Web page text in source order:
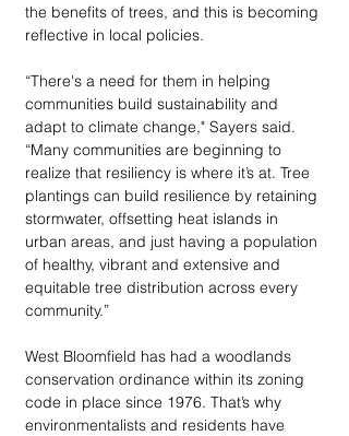
the benefits of trees, and this is becoming
reflective in local policies.
“There's a need for them in helping
communities build sustainability and
adapt to climate change," Sayers said.
“Many communities are beginning to
realize that resiliency is where it’s at. Tree
plantings can build resilience by retaining
stormwater, offsetting heat islands in
urban areas, and just having a population
of healthy, vibrant and extensive and
equitable tree distribution across every
community.”
West Bloomfield has had a woodlands
conservation ordinance within its zoning
code in place since 1976. That’s why
environmentalists and residents have